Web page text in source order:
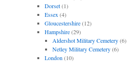
Dorset(1)
Essex (4)
Gloucestershire(12)
Hampshire(29)
Aldershot Military Cemetery(6)
Netley Military Cemetery(6)
London (10)